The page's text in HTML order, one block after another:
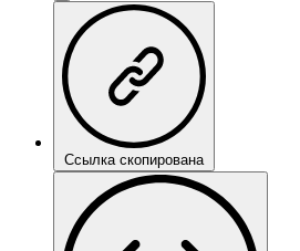
Ссылка скопирована